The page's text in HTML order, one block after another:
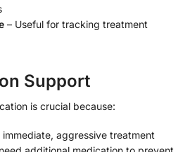
– Useful for tracking treatment
Support
is crucial because:
aggressive treatment